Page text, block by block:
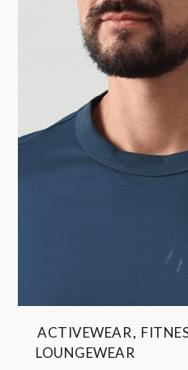
ACTIVEWEAR,
LOUNGEWEAR